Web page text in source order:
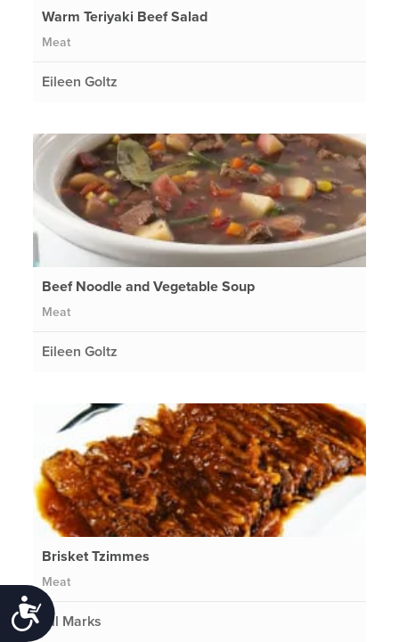
Accessibility
Warm Teriyaki Beef Salad
Meat
Eileen Goltz
Beef Noodle and Vegetable Soup
Meat
Eileen Goltz
Brisket Tzimmes
Meat
Gil Marks